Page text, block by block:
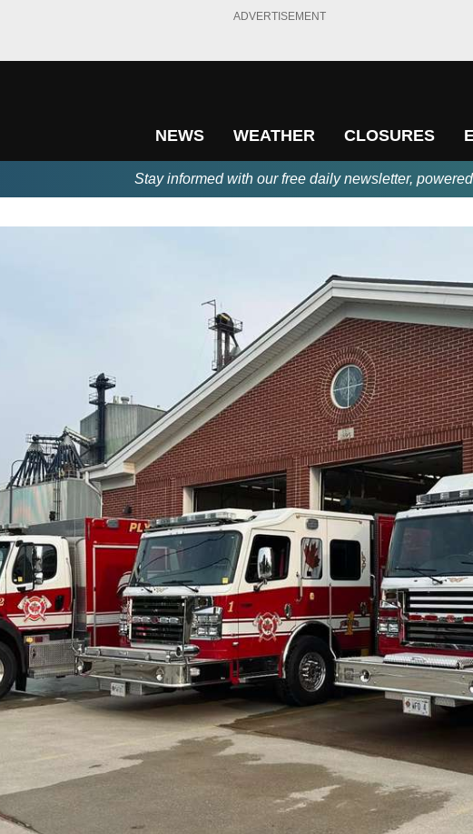
ADVERTISEMENT
NEWS WEATHER CLOSURES
Stay informed with our free daily newsletter,